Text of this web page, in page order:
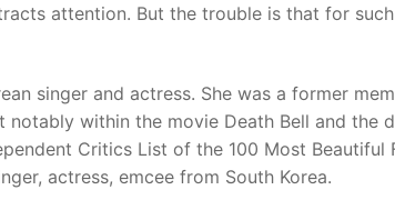
attention. But the trouble is that for
singer and actress. She was a former
notably within the movie Death Bell and the
Critics List of the 100 Most Beautiful
actress, emcee from South Korea.